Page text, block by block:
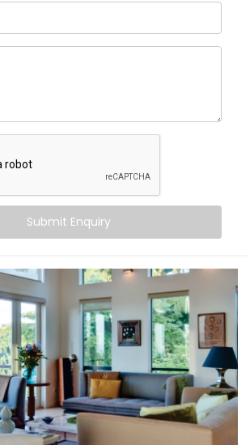
shouldn’t. Whether it’s a
or a chilly monsoon evening, your
should adjust without effort.
comfort— even as outdoor
fluctuate
and heatingwith occupancy, activity,
cycles
by avoiding overcooling or
quietly in the background — while you
living.
Get
just install systems — we create
tailored to your space, habits, and
why ourClimate Control
in Nehru Place
is built around how
Submit Enquiry